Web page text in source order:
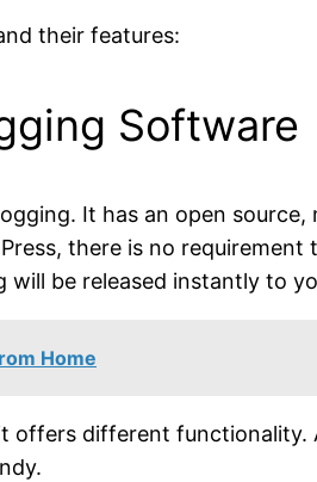
their features:
Software
It has an open
there is no
be released instantly to
Home
offers different